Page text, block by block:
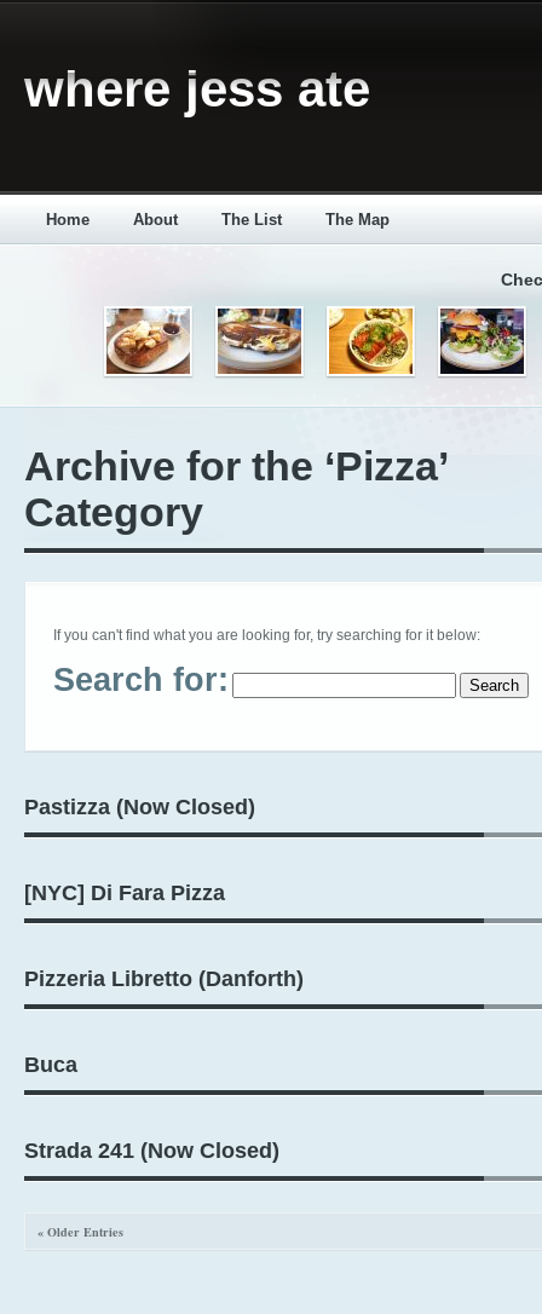
where jess ate
Home About The List The Map
Archive for the ‘Pizza’
Category
If you can't find what you are looking for, try searching for it below:
Search for:
Pastizza (Now Closed)
[NYC] Di Fara Pizza
Pizzeria Libretto (Danforth)
Buca
Strada 241 (Now Closed)
« Older Entries